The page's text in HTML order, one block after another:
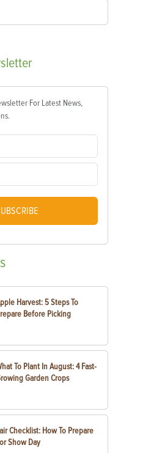
For Latest News,
Harvest: 5 Steps To
Before Picking
To Plant In August: 4 Fast-
Garden Crops
Checklist: How To Prepare
Show Day